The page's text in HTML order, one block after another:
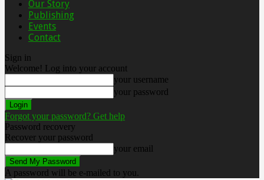
Our Story
Publishing
Events
Contact
Sign in
Welcome! Log into your account
your username
your password
Forgot your password? Get help
Password recovery
Recover your password
your email
A password will be e-mailed to you.